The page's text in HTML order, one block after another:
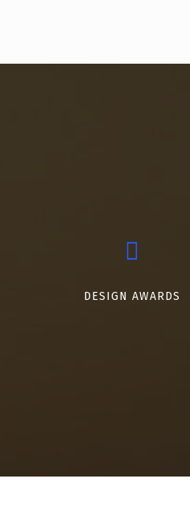
DESIGN AWARDS